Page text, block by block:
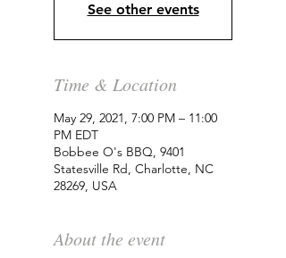
See other events
Time & Location
May 29, 2021, 7:00 PM – 11:00
PM EDT
Bobbee O's BBQ, 9401
Statesville Rd, Charlotte, NC
28269, USA
About the event